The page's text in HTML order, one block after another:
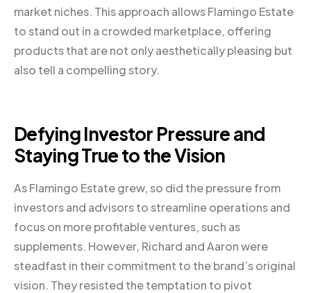
market niches. This approach allows Flamingo Estate
to stand out in a crowded marketplace, offering
products that are not only aesthetically pleasing but
also tell a compelling story.
Defying Investor Pressure and
Staying True to the Vision
As Flamingo Estate grew, so did the pressure from
investors and advisors to streamline operations and
focus on more profitable ventures, such as
supplements. However, Richard and Aaron were
steadfast in their commitment to the brand’s original
vision. They resisted the temptation to pivot